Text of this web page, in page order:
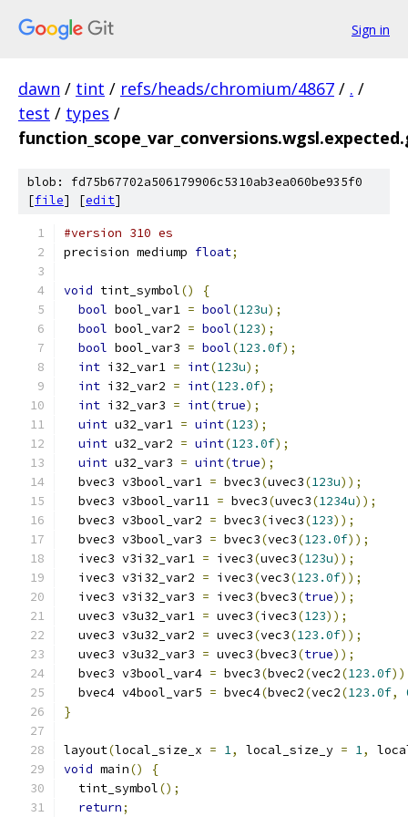
Sign in
dawn / tint / refs/heads/chromium/4867 / . /
test / types /
blob: fd75b67702a506179906c5310ab3ea060be935f0
[file] [edit]
#version 310 es
precision mediump float;
void tint_symbol()
{
bool bool_var1 = bool(123u);
bool bool_var2 = bool(123);
bool bool_var3 = bool(123.0f);
int i32_var1 = int(123u);
int i32_var2 = int(123.0f);
int i32_var3 = int(true);
uint u32_var1 = uint(123);
uint u32_var2 = uint(123.0f);
uint u32_var3 = uint(true);
  bvec3 v3bool_var1
= bvec3(uvec3(123u));
  bvec3 v3bool_var11
= bvec3(uvec3(1234u));
  bvec3 v3bool_var2
= bvec3(ivec3(123));
  bvec3 v3bool_var3
= bvec3(vec3(123.0f));
  ivec3 v3i32_var1
= ivec3(uvec3(123u));
  ivec3 v3i32_var2
= ivec3(vec3(123.0f));
  ivec3 v3i32_var3
= ivec3(bvec3(true));
  uvec3 v3u32_var1
= uvec3(ivec3(123));
  uvec3 v3u32_var2
= uvec3(vec3(123.0f));
  uvec3 v3u32_var3
= uvec3(bvec3(true));
  bvec3 v3bool_var4
= bvec3(bvec2(vec2(123.0f
  bvec4 v4bool_var5
= bvec4(bvec2(vec2(123.0f,
}
layout(local_size_x = 1, local_size_y = 1,
void main()
{
  tint_symbol
();
return;